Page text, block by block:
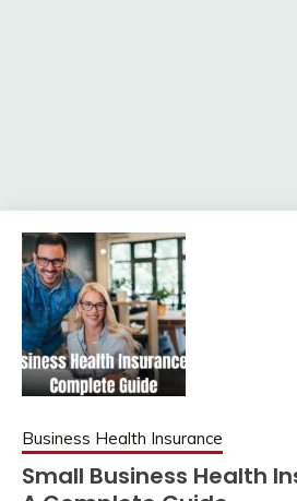
Business Health Insurance
Small Business Health